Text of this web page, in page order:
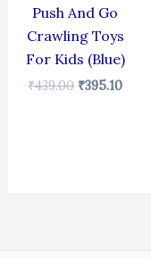
Push And Go
Crawling Toys
For Kids (Blue)
₹439.00 ₹395.10